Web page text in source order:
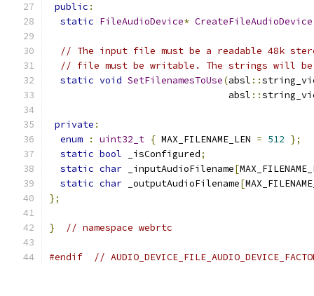
public :
static FileAudioDevice* CreateFileAudioDevice
// The input file must be a readable 48k
// file must be writable. The strings will be
static void SetFilenamesToUse(absl ::
                                absl
::
private :
enum
: uint32_t { MAX_FILENAME_LEN = 512 };
static bool _isConfigured;
static char _inputAudioFilename[
static char _outputAudioFilename[
};
} // namespace webrtc
#endif //